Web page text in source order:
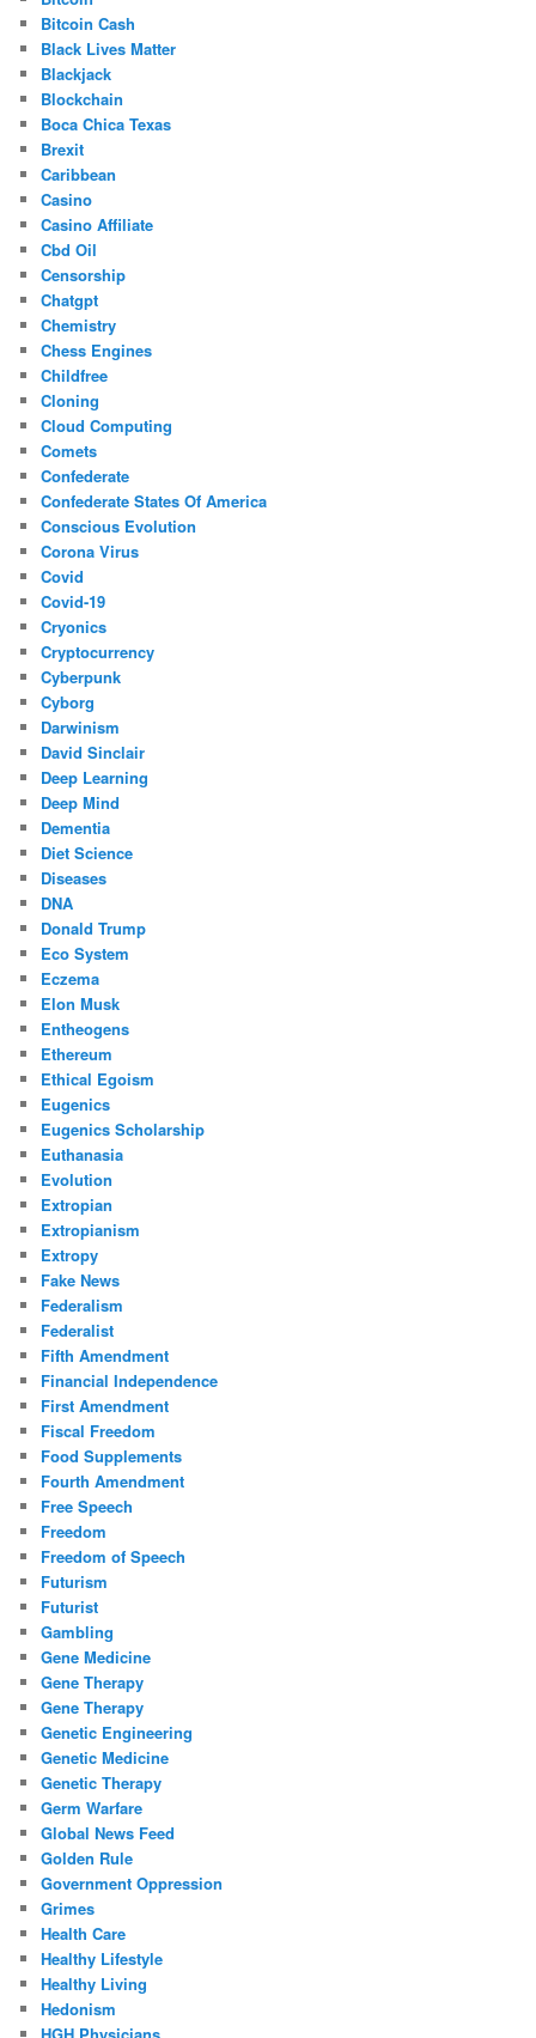
Bitcoin Cash
Black Lives Matter
Blackjack
Blockchain
Boca Chica Texas
Brexit
Caribbean
Casino
Casino Affiliate
Cbd Oil
Censorship
Chatgpt
Chemistry
Chess Engines
Childfree
Cloning
Cloud Computing
Comets
Confederate
Confederate States Of America
Conscious Evolution
Corona Virus
Covid
Covid-19
Cryonics
Cryptocurrency
Cyberpunk
Cyborg
Darwinism
David Sinclair
Deep Learning
Deep Mind
Dementia
Diet Science
Diseases
DNA
Donald Trump
Eco System
Eczema
Elon Musk
Entheogens
Ethereum
Ethical Egoism
Eugenics
Eugenics Scholarship
Euthanasia
Evolution
Extropian
Extropianism
Extropy
Fake News
Federalism
Federalist
Fifth Amendment
Financial Independence
First Amendment
Fiscal Freedom
Food Supplements
Fourth Amendment
Free Speech
Freedom
Freedom of Speech
Futurism
Futurist
Gambling
Gene Medicine
Gene Therapy
Gene Therapy
Genetic Engineering
Genetic Medicine
Genetic Therapy
Germ Warfare
Global News Feed
Golden Rule
Government Oppression
Grimes
Health Care
Healthy Lifestyle
Healthy Living
Hedonism